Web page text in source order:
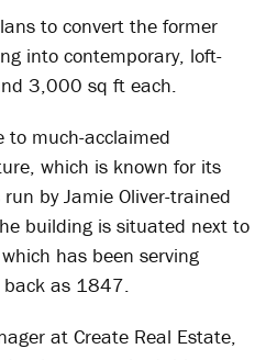
to convert the former
into contemporary, loft-
3,000 sq ft each.
to much-acclaimed
which is known for its
by Jamie Oliver-trained
building is situated next to
has been serving
back as 1847.
at Create Real Estate,